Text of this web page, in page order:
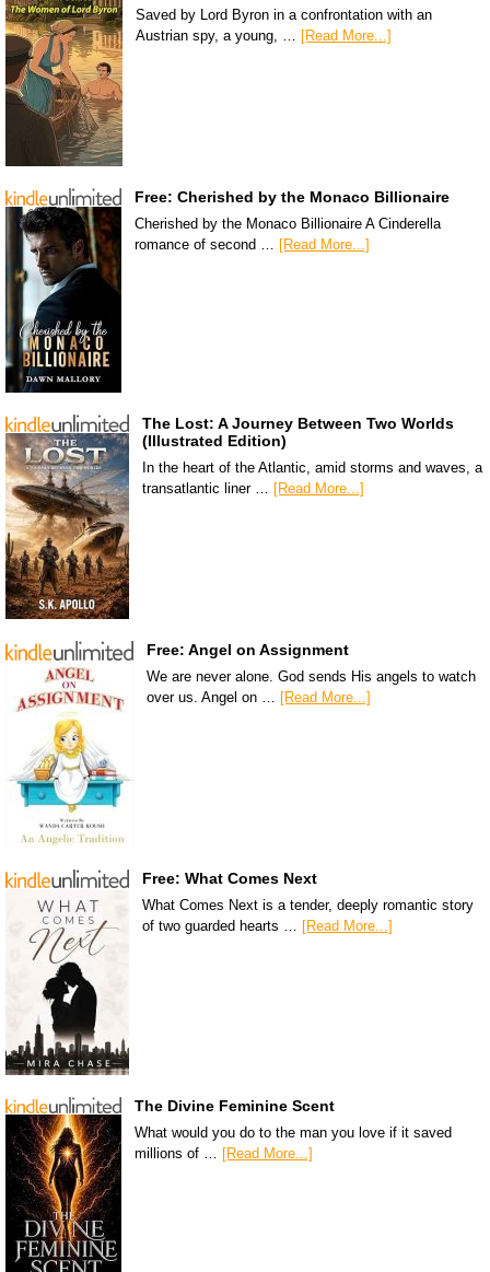
Saved by Lord Byron in a confrontation with an
Austrian spy, a young, … [Read More...]
Free: Cherished by the Monaco Billionaire
Cherished by the Monaco Billionaire A Cinderella
romance of second …
[Read More...]
The Lost: A Journey Between Two Worlds
(Illustrated Edition)
In the heart of the Atlantic, amid storms and waves, a
transatlantic liner … [Read More...]
Free: Angel on Assignment
We are never alone. God sends His angels to watch
over us. Angel on … [Read More...]
Free: What Comes Next
What Comes Next is a tender, deeply romantic story
of two guarded hearts …
[Read More...]
The Divine Feminine Scent
What would you do to the man you love if it saved
millions of … [Read More...]